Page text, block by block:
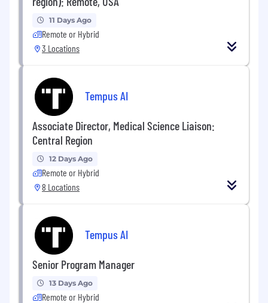
11 Days Ago
Remote or Hybrid
3 Locations
Tempus AI
Associate Director, Medical Science Liaison:
Central Region
12 Days Ago
Remote or Hybrid
8 Locations
Tempus AI
Senior Program Manager
13 Days Ago
Remote or Hybrid